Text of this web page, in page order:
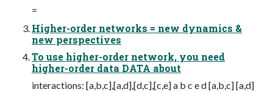
=
Higher-order networks = new dynamics &
new perspectives
To use higher-order network, you need
higher-order data DATA about
interactions: [a,b,c],[a,d],[d,c],[c,e] a b c e d [a,b,c] [a,d]